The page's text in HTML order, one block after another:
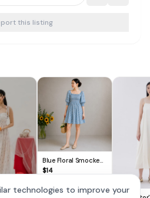
this listing
Blue Floral Smocked
Puff Sleeve Mini Dress
$14
technologies to improve your